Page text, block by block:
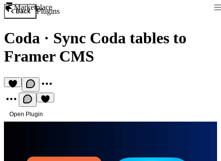
Marketplace
Back Plugins
Coda · Sync Coda tables to
Framer CMS
Open Plugin